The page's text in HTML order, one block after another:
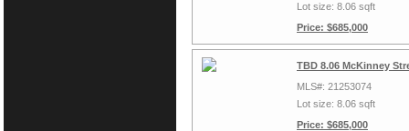
Lot size: 8.06 sqft
Price: $685,000
TBD 8.06 McKinney
MLS#: 21253074
Lot size: 8.06 sqft
Price: $685,000